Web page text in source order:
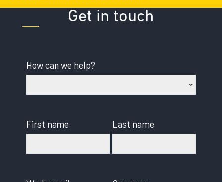
Get in touch